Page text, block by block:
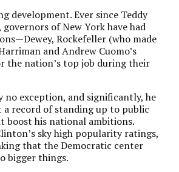
development. Ever since Teddy
governors of New York have had
Rockefeller (who made
and Andrew Cuomo’s
the nation’s top job during their
no exception, and significantly, he
a record of standing up to public
boost his national ambitions.
sky high popularity ratings,
that the Democratic center
bigger things.